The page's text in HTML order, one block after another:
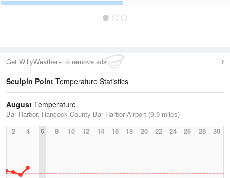
Get WillyWeather+ to remove ads
Sculpin Point Temperature Statistics
August Temperature
Bar Harbor, Hancock County-Bar Harbor Airport (9.9 miles)
2
4 6 8 10 12 14 16 18 20 22 24 26 28 30